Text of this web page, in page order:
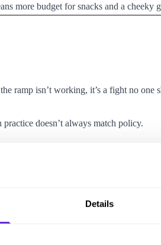
Details
more budget for snacks and a cheeky
ramp isn’t working, it’s a fight no one
doesn’t always match policy.